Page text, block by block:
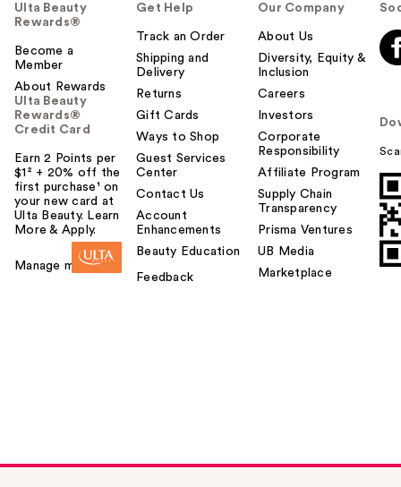
Ulta Beauty
Rewards®
Become a
Member
About Rewards
Ulta Beauty
Rewards®
Credit Card
Earn 2 Points per
$1² + 20% off the
first purchase¹ on
your new card at
Ulta Beauty. Learn
More & Apply.
Manage my card
Get Help
Track an Order
Shipping and
Delivery
Returns
Gift Cards
Ways to Shop
Guest Services
Center
Contact Us
Account
Enhancements
Beauty Education
Feedback
Our Company
About Us
Diversity, Equity &
Inclusion
Careers
Investors
Corporate
Responsibility
Affiliate Program
Supply Chain
Transparency
Prisma Ventures
UB Media
Marketplace